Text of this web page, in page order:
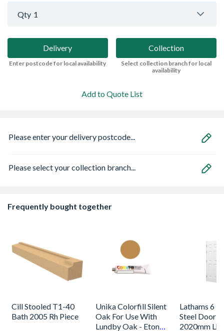
Qty 1
Delivery
Enter postcode for local availability
Collection
Select collection branch for local
availability
Add to Quote List
Please enter your delivery postcode...
Please select your collection branch...
Frequently bought together
Cill Stooled T1-40
Bath 2005 Rh Piece
Unika Colorfill Silent
Oak For Use With
Lundby Oak - Eton
Lathams 6
Steel Door
2020mm Lh